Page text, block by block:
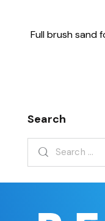
Full brush sand
Search